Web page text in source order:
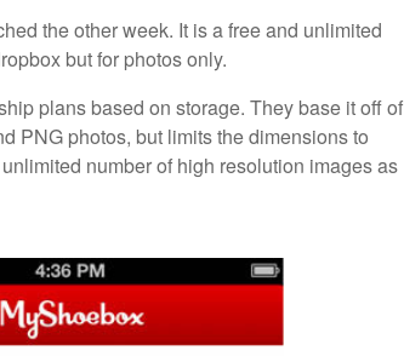
the other week. It is a free and unlimited
but for photos only.
plans based on storage. They base it off of
PNG photos, but limits the dimensions to
number of high resolution images as